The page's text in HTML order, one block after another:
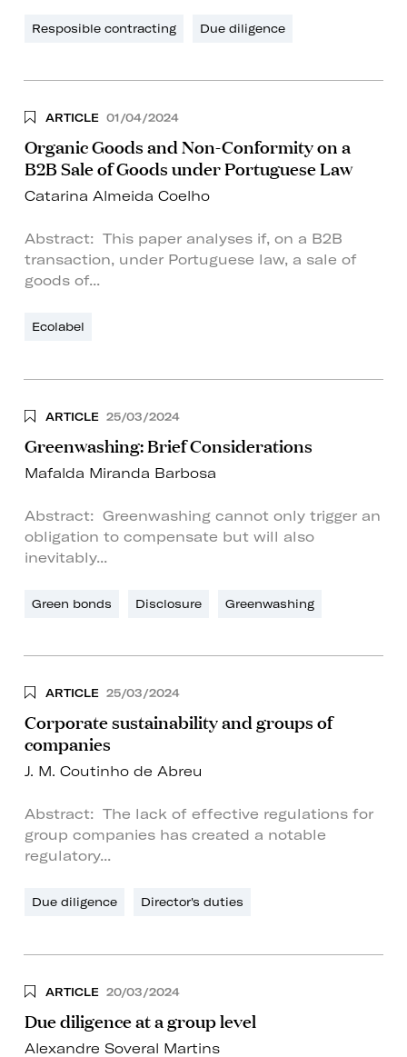
Resposible contracting Due diligence
ARTICLE 01/04/2024
Organic Goods and Non-Conformity on a
B2B Sale of Goods under Portuguese Law
Catarina Almeida Coelho
Abstract: This paper analyses if, on a B2B
transaction, under Portuguese law, a sale of
goods of...
Ecolabel
ARTICLE 25/03/2024
Greenwashing: Brief Considerations
Mafalda Miranda Barbosa
Abstract: Greenwashing cannot only trigger an
obligation to compensate but will also
inevitably...
Green bonds Disclosure Greenwashing
ARTICLE 25/03/2024
Corporate sustainability and groups of
companies
J. M. Coutinho de Abreu
Abstract: The lack of effective regulations for
group companies has created a notable
regulatory...
Due diligence Director's duties
ARTICLE 20/03/2024
Due diligence at a group level
Alexandre Soveral Martins